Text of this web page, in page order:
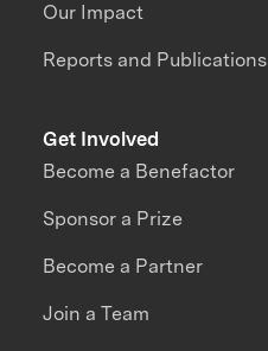
Our Impact
Reports and Publications
Get Involved
Become a Benefactor
Sponsor a Prize
Become a Partner
Join a Team